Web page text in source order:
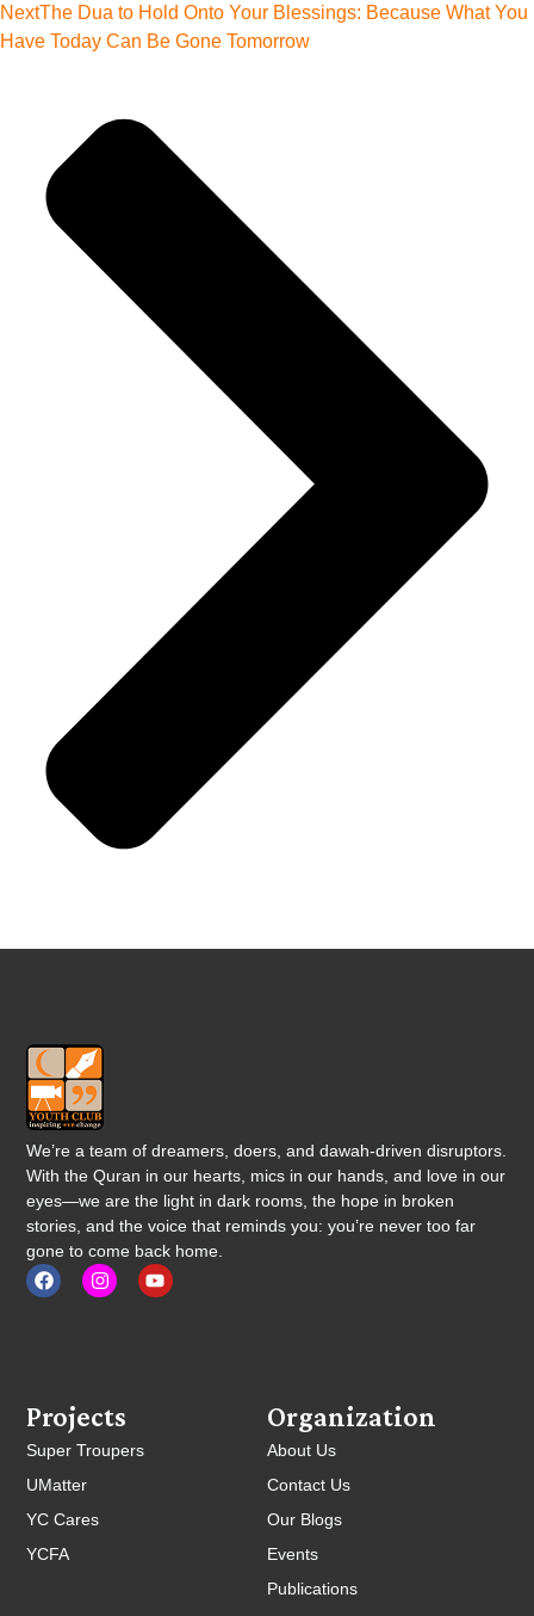
NextThe Dua to Hold Onto Your Blessings: Because What You
Have Today Can Be Gone Tomorrow
We’re a team of dreamers, doers, and dawah-driven disruptors.
With the Quran in our hearts, mics in our hands, and love in our
eyes—we are the light in dark rooms, the hope in broken
stories, and the voice that reminds you: you’re never too far
gone to come back home.
Organization
About Us
Contact Us
Our Blogs
Events
Publications
Projects
Super Troupers
UMatter
YC Cares
YCFA